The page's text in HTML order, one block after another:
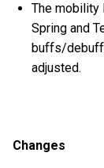
The mobility
Spring and
buffs/
adjusted.
Changes